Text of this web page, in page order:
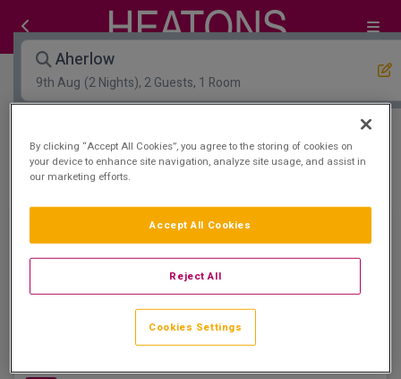
Aherlow
9th Aug (2 Nights), 2 Guests, 1 Room
Open Map View Filters
Aherlow :1hotels matching your search
Great National Ballykisteen Golf Hotel
By clicking “Accept All Cookies”, you agree to the storing of cookies on
your device to enhance site navigation, analyze site usage, and assist in
our marketing efforts.
Reject All
Accept All Cookies
Cookies Settings